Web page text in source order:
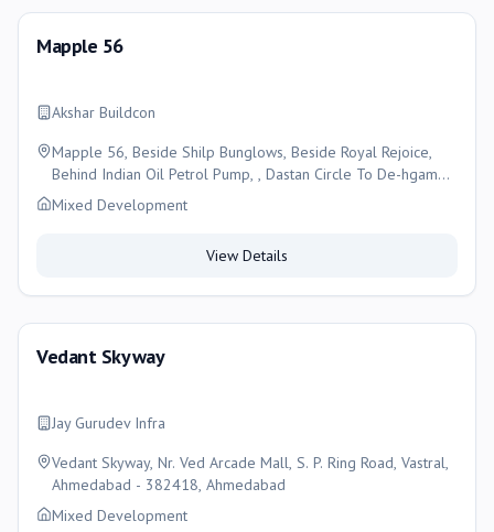
Mapple 56
Akshar Buildcon
Mapple 56, Beside Shilp Bunglows, Beside Royal Rejoice,
Behind Indian Oil Petrol Pump, , Dastan Circle To De-hgam
Circle S.p. Ring Road Bilasiya New Nikol Ahmedabad-
382330, Ahmedabad
Mixed Development
View Details
Vedant Skyway
Jay Gurudev Infra
Vedant Skyway, Nr. Ved Arcade Mall, S. P. Ring Road, Vastral,
Ahmedabad - 382418, Ahmedabad
Mixed Development